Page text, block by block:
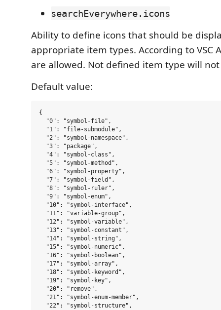
searchEverywhere.icons
Ability to define icons that should be
appropriate item types. According to VSC
are allowed. Not defined item type will
Default value:
{
  "0": "symbol-file",
  "1": "file-submodule",
  "2": "symbol-namespace",
  "3": "package",
  "4": "symbol-class",
  "5": "symbol-method",
  "6": "symbol-property",
  "7": "symbol-field",
  "8": "symbol-ruler",
  "9": "symbol-enum",
  "10": "symbol-interface",
  "11": "variable-group",
  "12": "symbol-variable",
  "13": "symbol-constant",
  "14": "symbol-string",
  "15": "symbol-numeric",
  "16": "symbol-boolean",
  "17": "symbol-array",
  "18": "symbol-keyword",
  "19": "symbol-key",
  "20": "remove",
  "21": "symbol-enum-member",
  "22": "symbol-structure",